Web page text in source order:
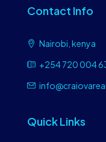
Contact Info
Nairobi, kenya
+254 720 004
Quick Links